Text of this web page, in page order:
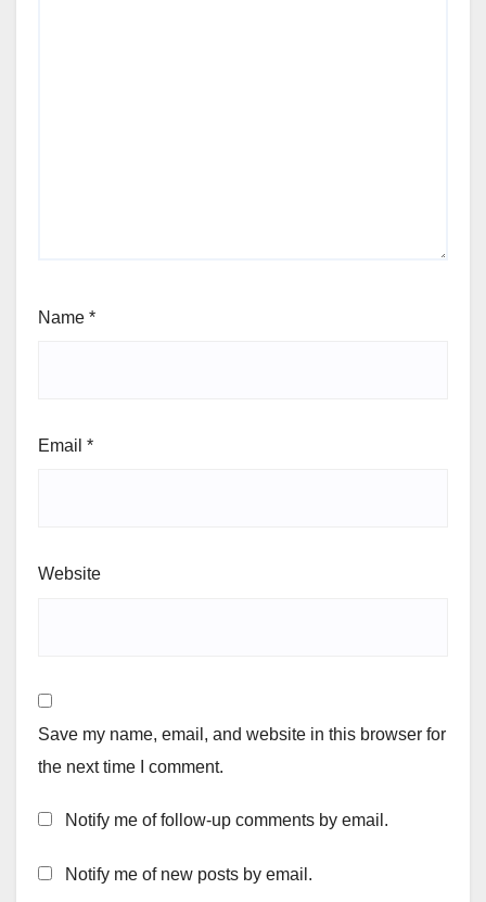
Name *
Email *
Website
Save my name, email, and website in this browser for
the next time I comment.
Notify me of follow-up comments by email.
Notify me of new posts by email.